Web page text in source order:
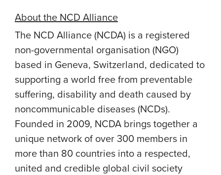
About the NCD Alliance
The NCD Alliance (NCDA) is a registered
non-governmental organisation (NGO)
based in Geneva, Switzerland, dedicated to
supporting a world free from preventable
suffering, disability and death caused by
noncommunicable diseases (NCDs).
Founded in 2009, NCDA brings together a
unique network of over 300 members in
more than 80 countries into a respected,
united and credible global civil society